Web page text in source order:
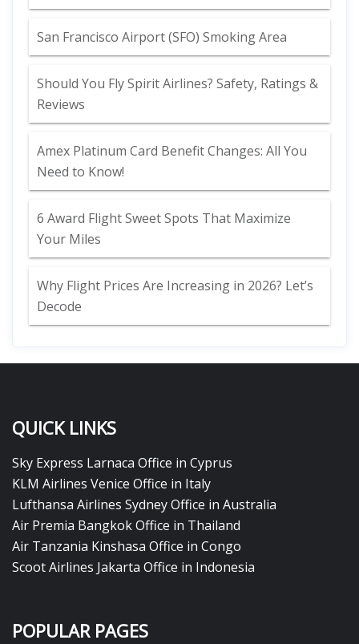
San Francisco Airport (SFO) Smoking Area
Should You Fly Spirit Airlines? Safety, Ratings &
Reviews
Amex Platinum Card Benefit Changes: All You
Need to Know!
6 Award Flight Sweet Spots That Maximize
Your Miles
Why Flight Prices Are Increasing in 2026? Let’s
Decode
QUICK LINKS
Sky Express Larnaca Office in Cyprus
KLM Airlines Venice Office in Italy
Lufthansa Airlines Sydney Office in Australia
Air Premia Bangkok Office in Thailand
Air Tanzania Kinshasa Office in Congo
Scoot Airlines Jakarta Office in Indonesia
POPULAR PAGES